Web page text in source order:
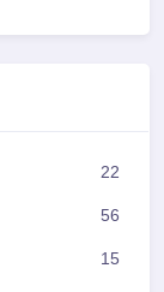
22
56
15